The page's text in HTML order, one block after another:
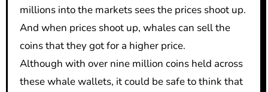
millions into the markets sees the prices shoot up.
And when prices shoot up, whales can sell the
coins that they got for a higher price.
Although with over nine million coins held across
these whale wallets, it could be safe to think that